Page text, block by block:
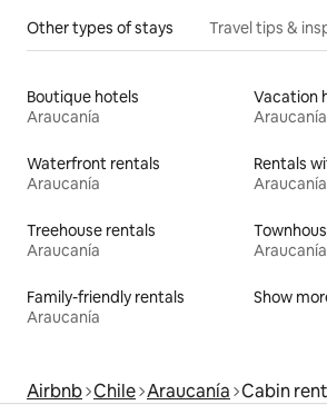
Other types of stays Travel tips &
Boutique hotels
Araucanía
Vacation
Araucanía
Waterfront rentals
Araucanía
Rentals
Araucanía
Treehouse rentals
Araucanía
Araucanía
Family-friendly rentals
Araucanía
Show
Airbnb Chile Araucanía Cabin